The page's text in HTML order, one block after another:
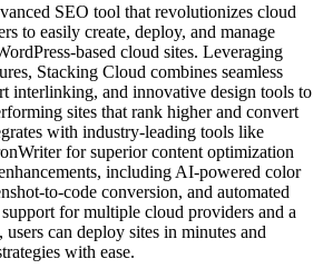
SEO tool that revolutionizes cloud
to easily create, deploy, and manage
based cloud sites. Leveraging
Stacking Cloud combines seamless
interlinking, and innovative design tools to
sites that rank higher and convert
with industry-leading tools like
for superior content optimization
including AI-powered color
to-code conversion, and automated
for multiple cloud providers and a
can deploy sites in minutes and
with ease.